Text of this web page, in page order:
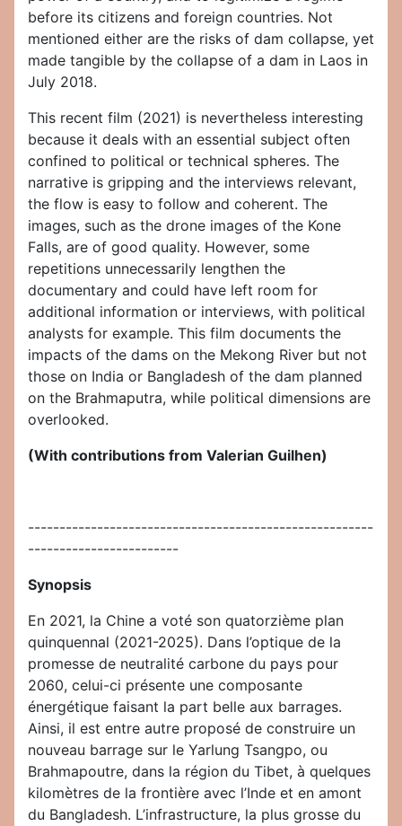
before its citizens and foreign countries. Not
mentioned either are the risks of dam collapse, yet
made tangible by the collapse of a dam in Laos in
July 2018.
This recent film (2021) is nevertheless interesting
because it deals with an essential subject often
confined to political or technical spheres. The
narrative is gripping and the interviews relevant,
the flow is easy to follow and coherent. The
images, such as the drone images of the Kone
Falls, are of good quality. However, some
repetitions unnecessarily lengthen the
documentary and could have left room for
additional information or interviews, with political
analysts for example. This film documents the
impacts of the dams on the Mekong River but not
those on India or Bangladesh of the dam planned
on the Brahmaputra, while political dimensions are
overlooked.
(With contributions from Valerian Guilhen)
-------------------------------------------------------
------------------------
Synopsis
En 2021, la Chine a voté son quatorzième plan
quinquennal (2021-2025). Dans l’optique de la
promesse de neutralité carbone du pays pour
2060, celui-ci présente une composante
énergétique faisant la part belle aux barrages.
Ainsi, il est entre autre proposé de construire un
nouveau barrage sur le Yarlung Tsangpo, ou
Brahmapoutre, dans la région du Tibet, à quelques
kilomètres de la frontière avec l’Inde et en amont
du Bangladesh. L’infrastructure, la plus grosse du